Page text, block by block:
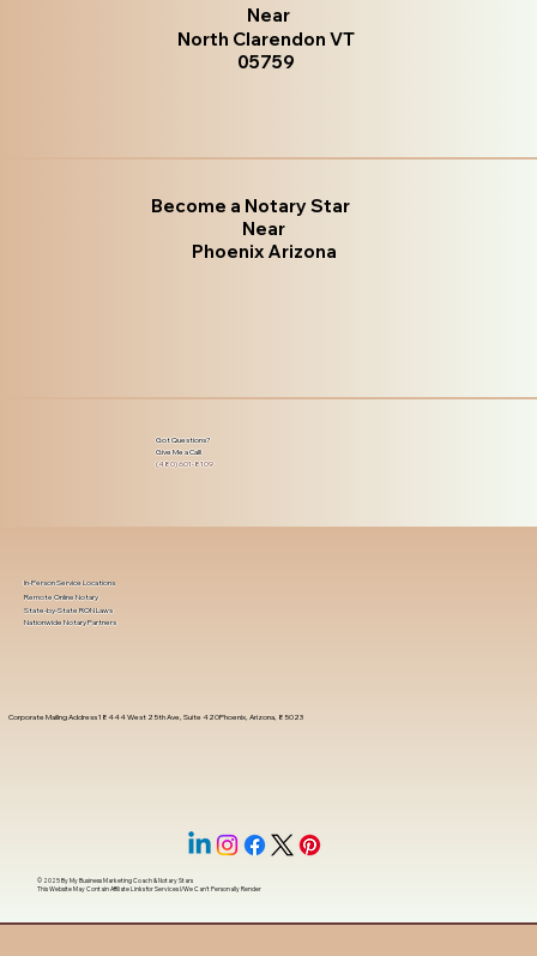
Near
North Clarendon VT
05759
Become a Notary Star
Near
Phoenix Arizona
Got Questions?
Give Me a Call!
(480) 601-8109
Corporate Mailing Address 18444 West 25th Ave, Suite 420Phoenix, Arizona, 85023
In-Person Service Locations
Remote Online Notary
State-by-State RON Laws
Nationwide Notary Partners
© 2025 ByMy Business Marketing Coach&Notary Stars
This Website May Contain Affiliate Links for Services I/We Can't Personally Render